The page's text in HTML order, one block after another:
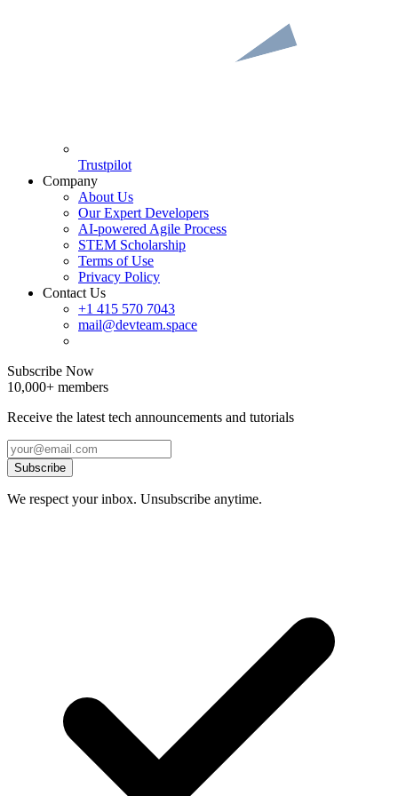
Trustpilot
Company
About Us
Our Expert Developers
AI-powered Agile Process
STEM Scholarship
Terms of Use
Privacy Policy
Contact Us
+1 415 570 7043
mail@devteam.space
Subscribe Now
10,000+ members
Receive the latest tech announcements and tutorials
Subscribe
We respect your inbox. Unsubscribe anytime.